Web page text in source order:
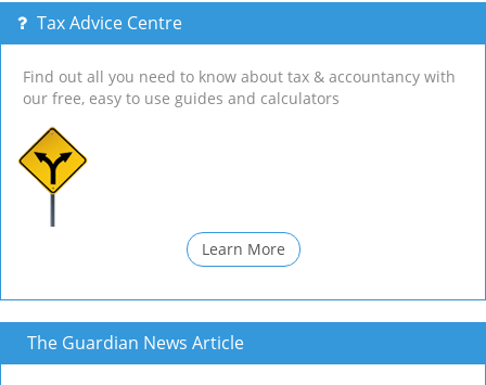
Tax Advice Centre
Find out all you need to know about tax & accountancy with
our free, easy to use guides and calculators
Learn More
The Guardian News Article